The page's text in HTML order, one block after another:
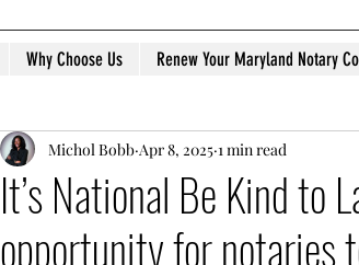
Why Choose Us Renew Your Maryland Notary
It’s National Be Kind
opportunity for notaries
Michol Bobb Apr 8, 2025 1 min read